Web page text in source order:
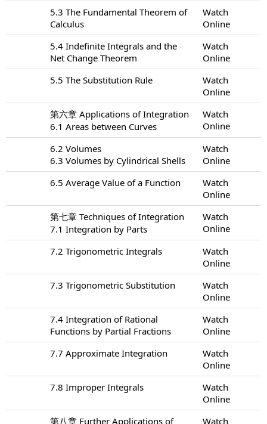
5.3 The Fundamental Theorem of
Calculus
Watch
Online
5.4 Indefinite Integrals and the
Net Change Theorem
Watch
Online
5.5 The Substitution Rule
Watch
Online
第六章 Applications of Integration
6.1 Areas between Curves
Watch
Online
6.2 Volumes
6.3 Volumes by Cylindrical Shells
Watch
Online
6.5 Average Value of a Function
Watch
Online
第七章 Techniques of Integration
7.1 Integration by Parts
Watch
Online
7.2 Trigonometric Integrals
Watch
Online
7.3 Trigonometric Substitution
Watch
Online
7.4 Integration of Rational
Functions by Partial Fractions
Watch
Online
7.7 Approximate Integration
Watch
Online
7.8 Improper Integrals
Watch
Online
第八章 Further Applications of
Watch